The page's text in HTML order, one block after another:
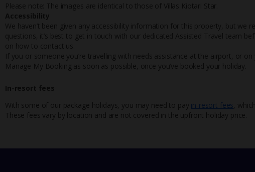
Please note: The images are identical to those of Villas Kiotari Star.
Accessibility
We haven’t been given any accessibility information for this property, but we
questions, it’s best to get in touch with our dedicated Assisted Travel team
on how to contact us.
If you or someone you’re travelling with needs assistance at the airport, or
Manage My Booking as soon as possible, once you’ve booked your holiday.
In-resort fees
With some of our package holidays, you may need to pay in-resort fees ,
These fees vary by location and are not covered in the upfront holiday price.